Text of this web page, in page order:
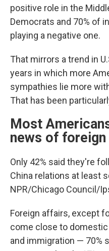
positive role in the
Democrats and 70% of
playing a negative one.
That mirrors a trend in
years in which more
sympathies lie more
That has been
Most
news of
Only 42% said they're
China relations at least
NPR/Chicago Council/
Foreign affairs, except
come close to
and immigration — 70%